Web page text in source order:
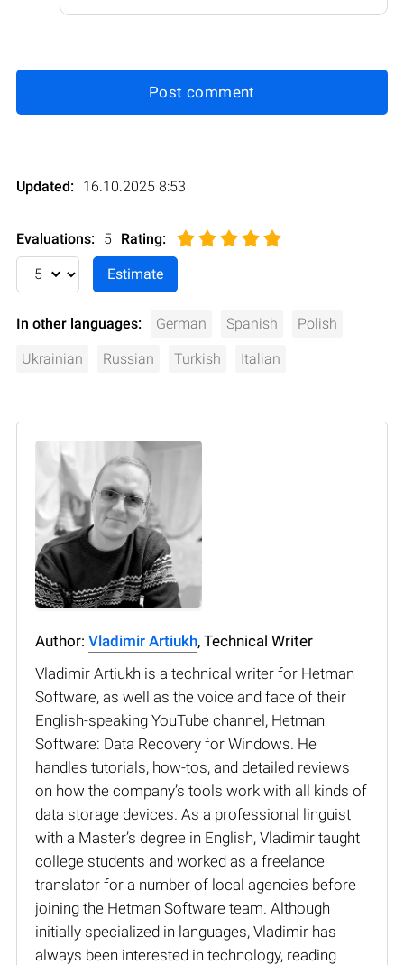
Post comment
Updated: 16.10.2025 8:53
Evaluations: 5 Rating:
In other languages: German Spanish Polish
Ukrainian Russian Turkish Italian
Author: Vladimir Artiukh, Technical Writer
Vladimir Artiukh is a technical writer for Hetman
Software, as well as the voice and face of their
English-speaking YouTube channel, Hetman
Software: Data Recovery for Windows. He
handles tutorials, how-tos, and detailed reviews
on how the company’s tools work with all kinds of
data storage devices. As a professional linguist
with a Master’s degree in English, Vladimir taught
college students and worked as a freelance
translator for a number of local agencies before
joining the Hetman Software team. Although
initially specialized in languages, Vladimir has
always been interested in technology, reading